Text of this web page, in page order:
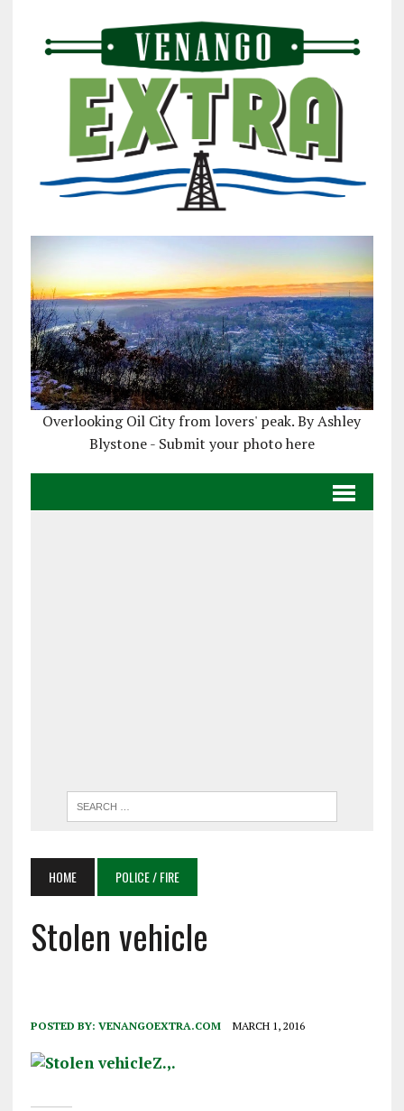
Overlooking Oil City from lovers' peak. By Ashley
Blystone - Submit your photo here
HOME POLICE / FIRE
Stolen vehicle
POSTED BY: VENANGOEXTRA.COM MARCH 1, 2016